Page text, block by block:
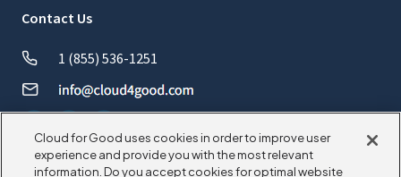
Contact Us
1 (855) 536-1251
Cloud for Good uses cookies in order to improve user
experience and provide you with the most relevant
information. Do you accept cookies for optimal website